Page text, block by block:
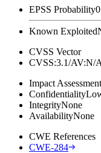
EPSS Probability
Known Exploited
CVSS Vector
CVSS:3.1/AV:N/
Impact Assessment
Confidentiality
IntegrityNone
AvailabilityNone
CWE References
CWE-284